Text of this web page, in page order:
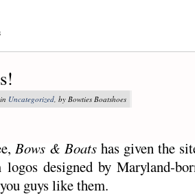
Uncategorized , by Bowties Boatshoes
Bows & Boats has given the
logos designed by Maryland-
guys like them.